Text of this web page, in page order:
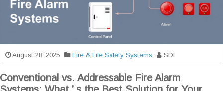
August 28, 2025 Fire & Life Safety Systems SDI
Conventional vs. Addressable Fire Alarm